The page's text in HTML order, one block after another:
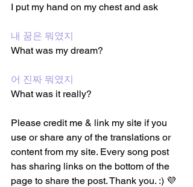
I put my hand on my chest and ask
내 꿈은 뭐였지
What was my dream?
어 진짜 뭐였지
What was it really?
Please credit me & link my site if you
use or share any of the translations or
content from my site. Every song post
has sharing links on the bottom of the
page to share the post. Thank you. :) 💜